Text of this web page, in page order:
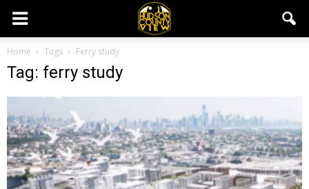
Home Tags Ferry study
Tag: ferry study